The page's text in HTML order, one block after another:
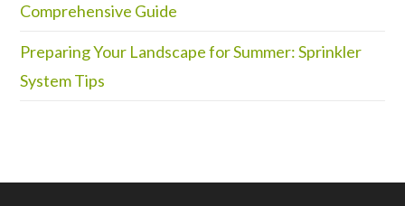
Comprehensive Guide
Preparing Your Landscape for Summer: Sprinkler
System Tips